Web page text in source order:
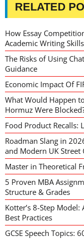
RELATED
How Essay
Academic Writing Skills
The Risks of Using
Guidance
Economic Impact Of
What Would Happen
Hormuz Were
Food Product Recalls:
Roadman Slang in
and Modern UK Street
Master in Theoretical
5 Proven MBA
Structure & Grades
Kotter’s 8-Step
Best Practices
GCSE Speech Topics: